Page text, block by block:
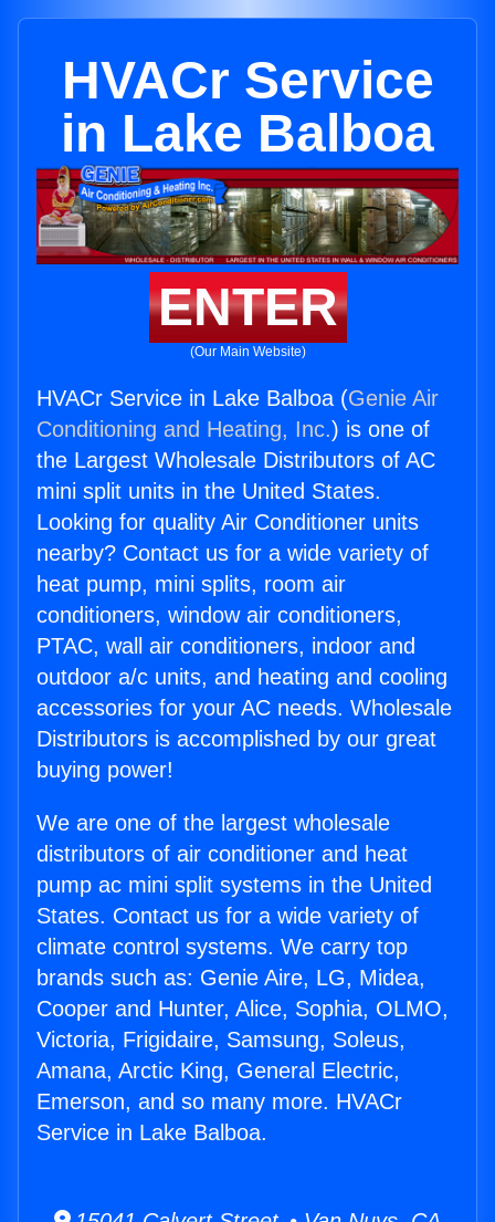
HVACr Service
in Lake Balboa
ENTER
(Our Main Website)
HVACr Service in Lake Balboa (Genie Air
Conditioning and Heating, Inc.) is one of
the Largest Wholesale Distributors of AC
mini split units in the United States.
Looking for quality Air Conditioner units
nearby? Contact us for a wide variety of
heat pump, mini splits, room air
conditioners, window air conditioners,
PTAC, wall air conditioners, indoor and
outdoor a/c units, and heating and cooling
accessories for your AC needs. Wholesale
Distributors is accomplished by our great
buying power!
We are one of the largest wholesale
distributors of air conditioner and heat
pump ac mini split systems in the United
States. Contact us for a wide variety of
climate control systems. We carry top
brands such as: Genie Aire, LG, Midea,
Cooper and Hunter, Alice, Sophia, OLMO,
Victoria, Frigidaire, Samsung, Soleus,
Amana, Arctic King, General Electric,
Emerson, and so many more. HVACr
Service in Lake Balboa.